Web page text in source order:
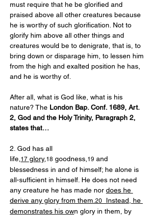
must require that he be glorified and
praised above all other creatures because
he is worthy of such glorification. Not to
glorify him above all other things and
creatures would be to denigrate, that is, to
bring down or disparage him, to lessen him
from the high and exalted position he has,
and he is worthy of.
After all, what is God like, what is his
nature? The London Bap. Conf. 1689, Art.
2, God and the Holy Trinity, Paragraph 2,
states that…
2. God has all
life, 17 glory, 18 goodness, 19 and
blessedness in and of himself; he alone is
all-sufficient in himself. He does not need
any creature he has made nor does he
derive any glory from them. 20 Instead, he
demonstrates his own glory in them, by